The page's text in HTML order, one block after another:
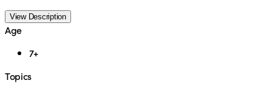
View Description
Age
7+
Topics